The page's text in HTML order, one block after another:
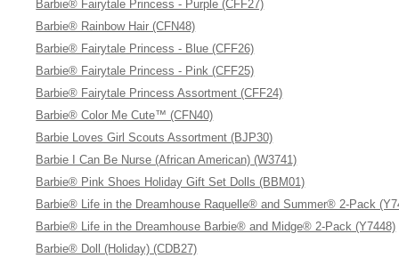
Barbie® Fairytale Princess - Purple (CFF27)
Barbie® Rainbow Hair (CFN48)
Barbie® Fairytale Princess - Blue (CFF26)
Barbie® Fairytale Princess - Pink (CFF25)
Barbie® Fairytale Princess Assortment (CFF24)
Barbie® Color Me Cute™ (CFN40)
Barbie Loves Girl Scouts Assortment (BJP30)
Barbie I Can Be Nurse (African American) (W3741)
Barbie® Pink Shoes Holiday Gift Set Dolls (BBM01)
Barbie® Life in the Dreamhouse Raquelle® and Summer® 2-Pack
Barbie® Life in the Dreamhouse Barbie® and Midge® 2-Pack (Y7448)
Barbie® Doll (Holiday) (CDB27)